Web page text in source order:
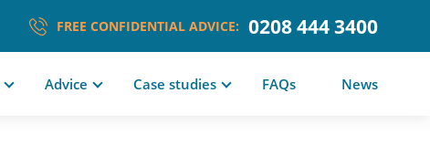
FREE CONFIDENTIAL ADVICE: 0208 444 3400
Advice Case studies FAQs News